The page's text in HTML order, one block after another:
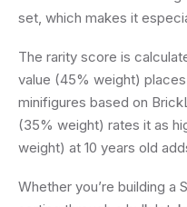
set, which makes it
The rarity score is
value (45% weight)
minifigures based on
(35% weight) rates it as
weight) at 10 years old
Whether you’re building a